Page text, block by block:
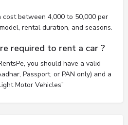
cost between 4,000 to 50,000 per
rental duration, and seasons.
required to rent a car ?
you should have a valid
Passport, or PAN only) and a
Motor Vehicles”